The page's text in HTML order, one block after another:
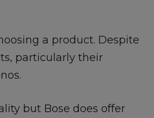
a product. Despite
particularly their
but Bose does offer